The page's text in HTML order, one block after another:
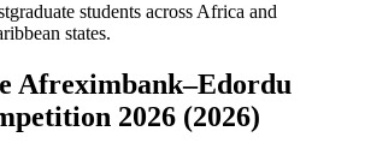
students across Africa and
states.
Afreximbank–Edordu
2026 (2026)